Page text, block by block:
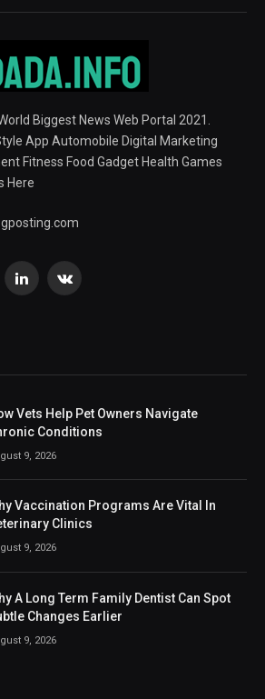
Biggest News Web Portal 2021.
App Automobile Digital Marketing
Fitness Food Gadget Health Games
Here
LinkedInVKontakte
Vets Help Pet Owners Navigate
Conditions
9, 2026
Vaccination Programs Are Vital In
Clinics
9, 2026
A Long Term Family Dentist Can Spot
Changes Earlier
9, 2026